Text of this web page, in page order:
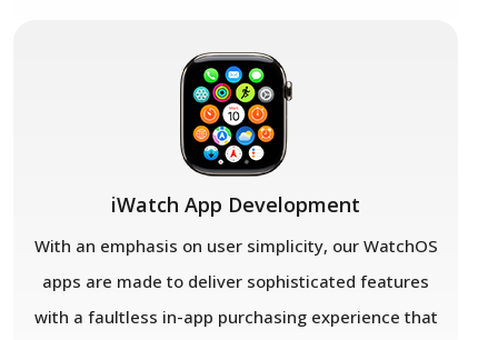
iWatch App Development
With an emphasis on user simplicity, our WatchOS
apps are made to deliver sophisticated features
with a faultless in-app purchasing experience that